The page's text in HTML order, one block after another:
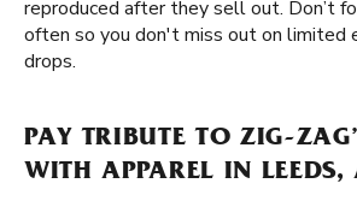
reproduced after they sell out. Don’t
often so you don't miss out on limited
drops.
PAY TRIBUTE TO ZIG-
WITH APPAREL IN LEEDS,